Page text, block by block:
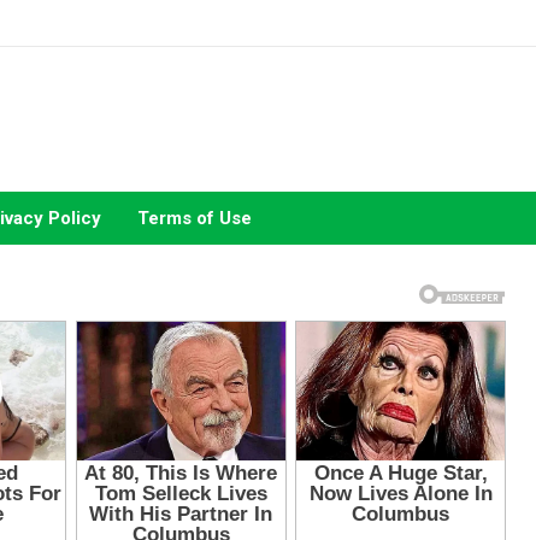
Policy Terms of Use